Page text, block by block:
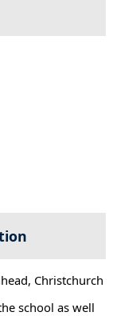
Christchurch
school as well